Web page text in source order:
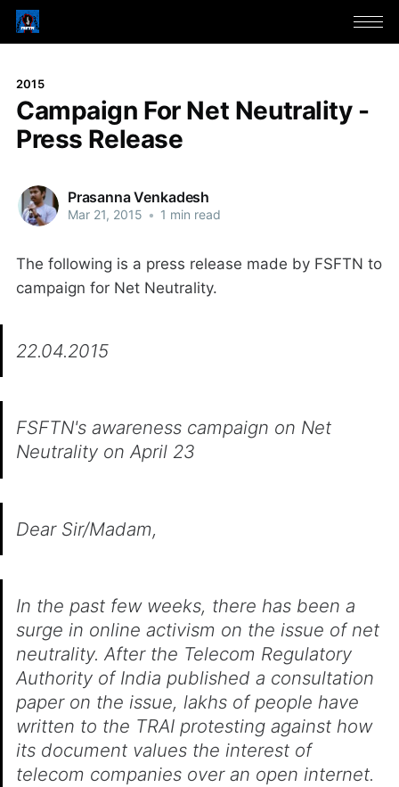
2015
Campaign For Net Neutrality -
Press Release
Prasanna Venkadesh
Mar 21, 2015 • 1 min read
The following is a press release made by FSFTN to
campaign for Net Neutrality.
22.04.2015
FSFTN's awareness campaign on Net
Neutrality on April 23
Dear Sir/Madam,
In the past few weeks, there has been a
surge in online activism on the issue of net
neutrality. After the Telecom Regulatory
Authority of India published a consultation
paper on the issue, lakhs of people have
written to the TRAI protesting against how
its document values the interest of
telecom companies over an open internet.